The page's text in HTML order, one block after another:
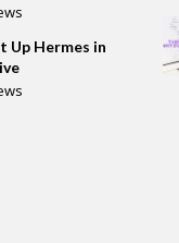
Up Hermes in